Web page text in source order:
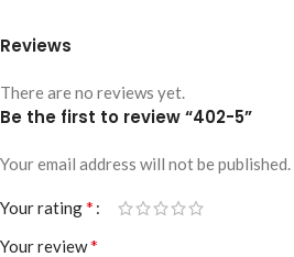
Reviews
There are no reviews yet.
Be the first to review “402-5”
Your email address will not be published.
Your rating*
Your review*